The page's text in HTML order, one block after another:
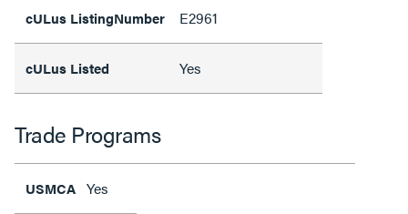
cULus ListingNumber E2961
cULus Listed Yes
Trade Programs
USMCA Yes